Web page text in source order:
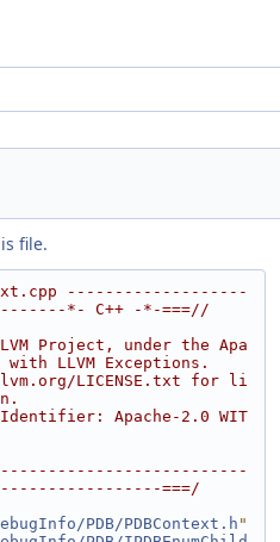
file.
-------------------
*- C++ -*-===//
Project, under the Apa
LLVM Exceptions.
LICENSE.txt for li
Identifier: Apache-2.0 WIT
===/
PDB/PDBContext.h "